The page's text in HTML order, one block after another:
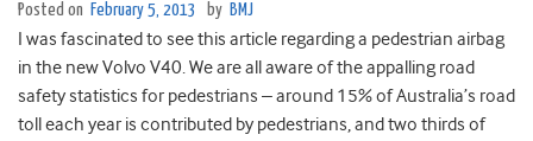
Posted on February 5, 2013 by BMJ
I was fascinated to see this article regarding a pedestrian airbag
in the new Volvo V40. We are all aware of the appalling road
safety statistics for pedestrians – around 15% of Australia’s road
toll each year is contributed by pedestrians, and two thirds of